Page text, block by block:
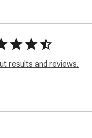
results and reviews.